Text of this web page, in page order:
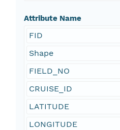
Attribute Name
FID
Shape
FIELD_NO
CRUISE_ID
LATITUDE
LONGITUDE